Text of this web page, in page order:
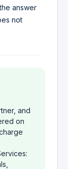
answer
not
and
on